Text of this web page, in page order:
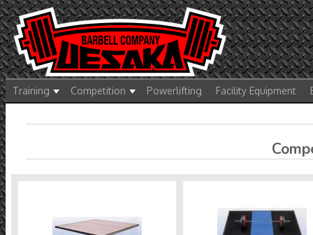
Training Competition Powerlifting Facility Equipment